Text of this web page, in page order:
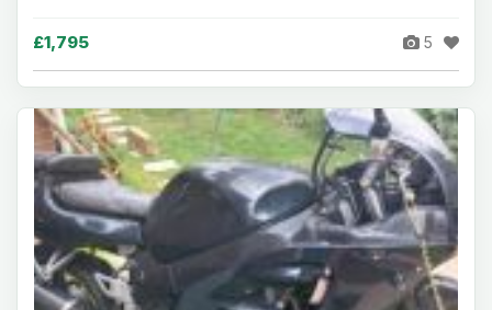
£1,795 5